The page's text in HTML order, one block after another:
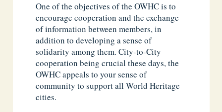
One of the objectives of the OWHC is to
encourage cooperation and the exchange
of information between members, in
addition to developing a sense of
solidarity among them. City-to-City
cooperation being crucial these days, the
OWHC appeals to your sense of
community to support all World Heritage
cities.